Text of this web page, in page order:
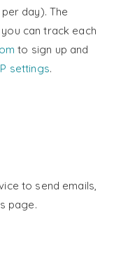
day). The
can track each
to sign up and
settings.
to send emails,
page.